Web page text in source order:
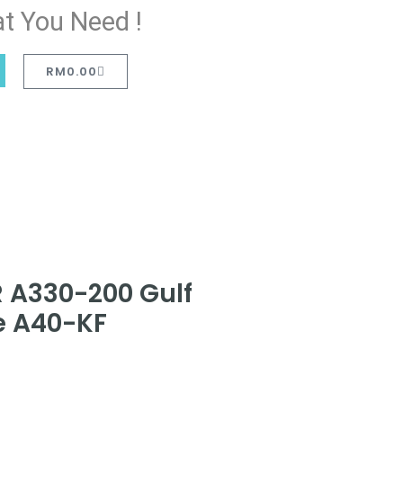
You Need !
RM0.00
A330-200 Gulf
A40-KF